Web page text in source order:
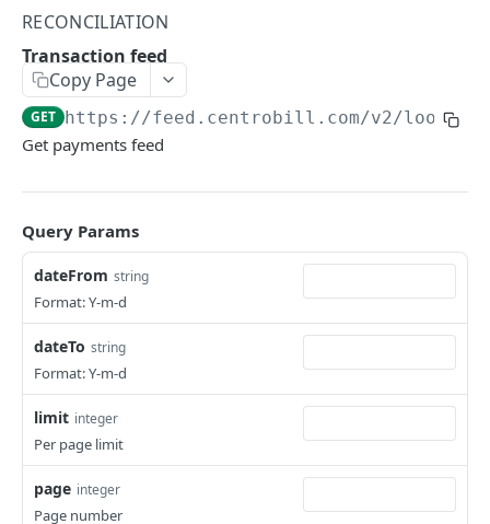
Tokenization using payment account &
consumer IDs
Server-to-server
Payout
POST
Credit
MANAGE SITES & PRODUCTS
Site
Create site
Get site GET
Update site PUT
Product
Create product (SKU)
POST
Get product (SKU) GET
MANAGE SUBSCRIPTIONS & CONSUMERS
RECONCILIATION
Transaction feed
Copy Page
GET https://feed.centrobill.com/v2/lookup
Get payments feed
Query Params
dateFrom string
Format: Y-m-d
dateTo string
Format: Y-m-d
limit integer
Per page limit
page integer
Page number